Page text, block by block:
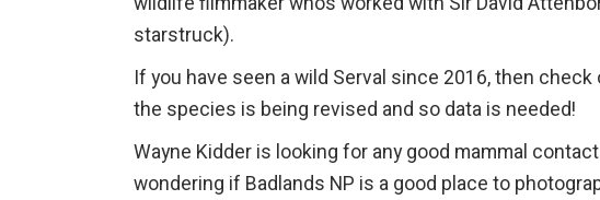
starstruck).
If you have seen a wild Serval since 2016, then check
the species is being revised and so data is needed!
Wayne Kidder is looking for any good mammal
wondering if Badlands NP is a good place to